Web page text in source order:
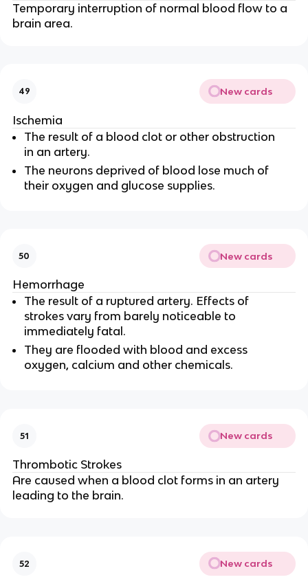
Temporary interruption of normal blood flow to a
brain area.
49 New cards
Ischemia
The result of a blood clot or other obstruction
in an artery.
The neurons deprived of blood lose much of
their oxygen and glucose supplies.
50 New cards
Hemorrhage
The result of a ruptured artery. Effects of
strokes vary from barely noticeable to
immediately fatal.
They are flooded with blood and excess
oxygen, calcium and other chemicals.
51 New cards
Thrombotic Strokes
Are caused when a blood clot forms in an artery
leading to the brain.
52 New cards